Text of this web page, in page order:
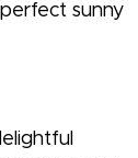
sunny